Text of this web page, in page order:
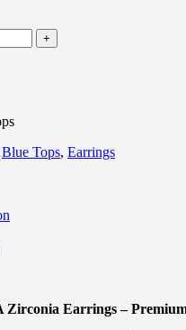
Blue Tops, Earrings
Zirconia Earrings –